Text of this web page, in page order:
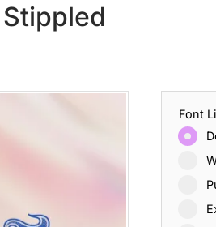
Font
25 Resilience Quotes That Inspire